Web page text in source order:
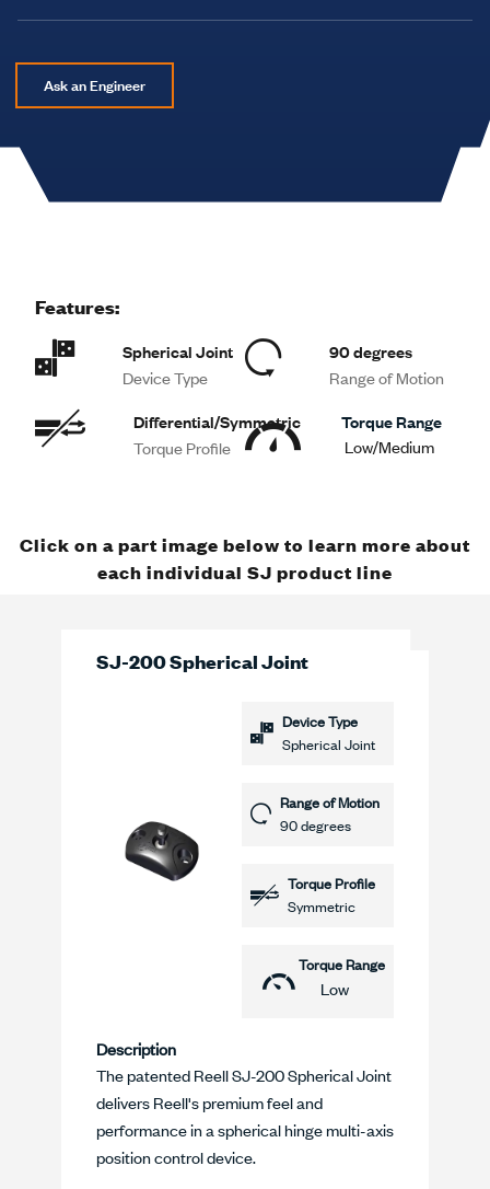
Ask an Engineer
Features:
Device Type
Spherical Joint
Range of Motion
90 degrees
Torque Profile
Differential/Symmetric
Torque Range
Low/Medium
Click on a part image below to learn more about
each individual SJ product line
SJ-200 Spherical Joint
Device Type
Spherical Joint
Range of Motion
90 degrees
Torque Profile
Symmetric
Torque Range
Low
Description
The patented Reell SJ-200 Spherical Joint
delivers Reell's premium feel and
performance in a spherical hinge multi-axis
position control device.